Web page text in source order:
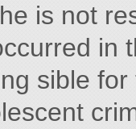
is not
in
sible